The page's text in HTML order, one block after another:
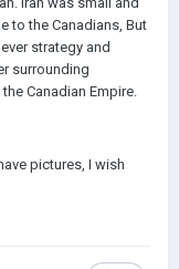
to the Canadians, But
strategy and
surrounding
Canadian Empire.
pictures, I wish